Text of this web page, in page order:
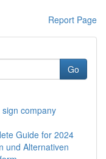
Report Page
Go
company
Guide for 2024
und Alternativen